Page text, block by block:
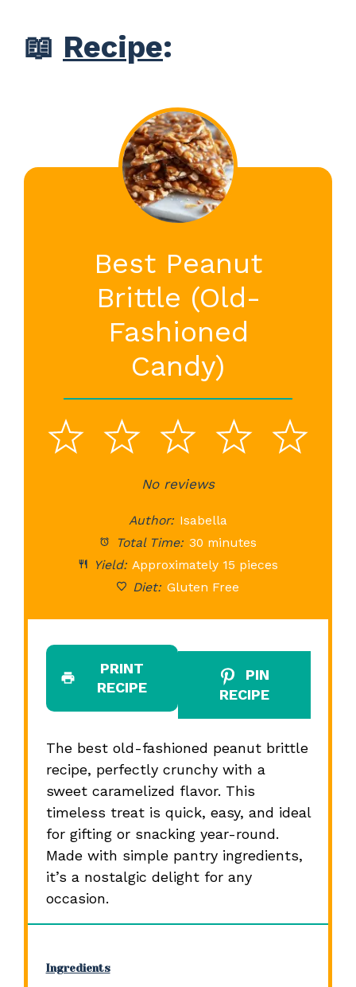
📖 Recipe:
Best Peanut
Brittle (Old-
Fashioned
Candy)
5
4
3
Stars
2
Stars
1
StarNo reviews
Author: Isabella
Total Time: 30 minutes
Yield: Approximately 15 pieces
Diet: Gluten Free
PRINT
RECIPE
PIN
RECIPE
The best old-fashioned peanut brittle
recipe, perfectly crunchy with a
sweet caramelized flavor. This
timeless treat is quick, easy, and ideal
for gifting or snacking year-round.
Made with simple pantry ingredients,
it’s a nostalgic delight for any
occasion.
Ingredients